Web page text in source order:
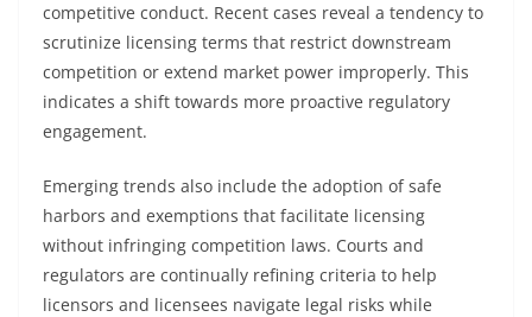
competitive conduct. Recent cases reveal a tendency to
scrutinize licensing terms that restrict downstream
competition or extend market power improperly. This
indicates a shift towards more proactive regulatory
engagement.
Emerging trends also include the adoption of safe
harbors and exemptions that facilitate licensing
without infringing competition laws. Courts and
regulators are continually refining criteria to help
licensors and licensees navigate legal risks while